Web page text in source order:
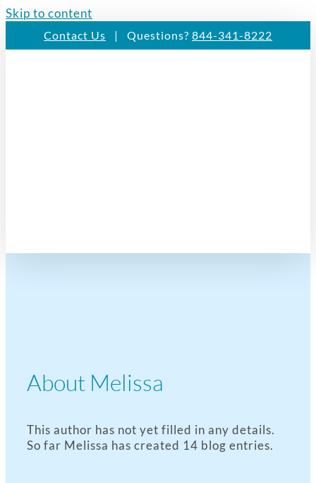
Skip to content
Contact Us | Questions? 844-341-8222
About Melissa
This author has not yet filled in any details.
So far Melissa has created 14 blog entries.